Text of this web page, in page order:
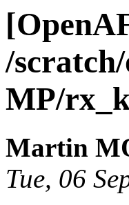
/
MP/
Martin
Tue, 06